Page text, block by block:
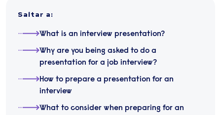
Saltar a:
What is an interview presentation?
Why are you being asked to do a
presentation for a job interview?
How to prepare a presentation for an
interview
What to consider when preparing for an